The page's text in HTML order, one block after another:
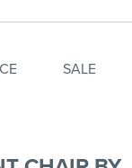
SALE